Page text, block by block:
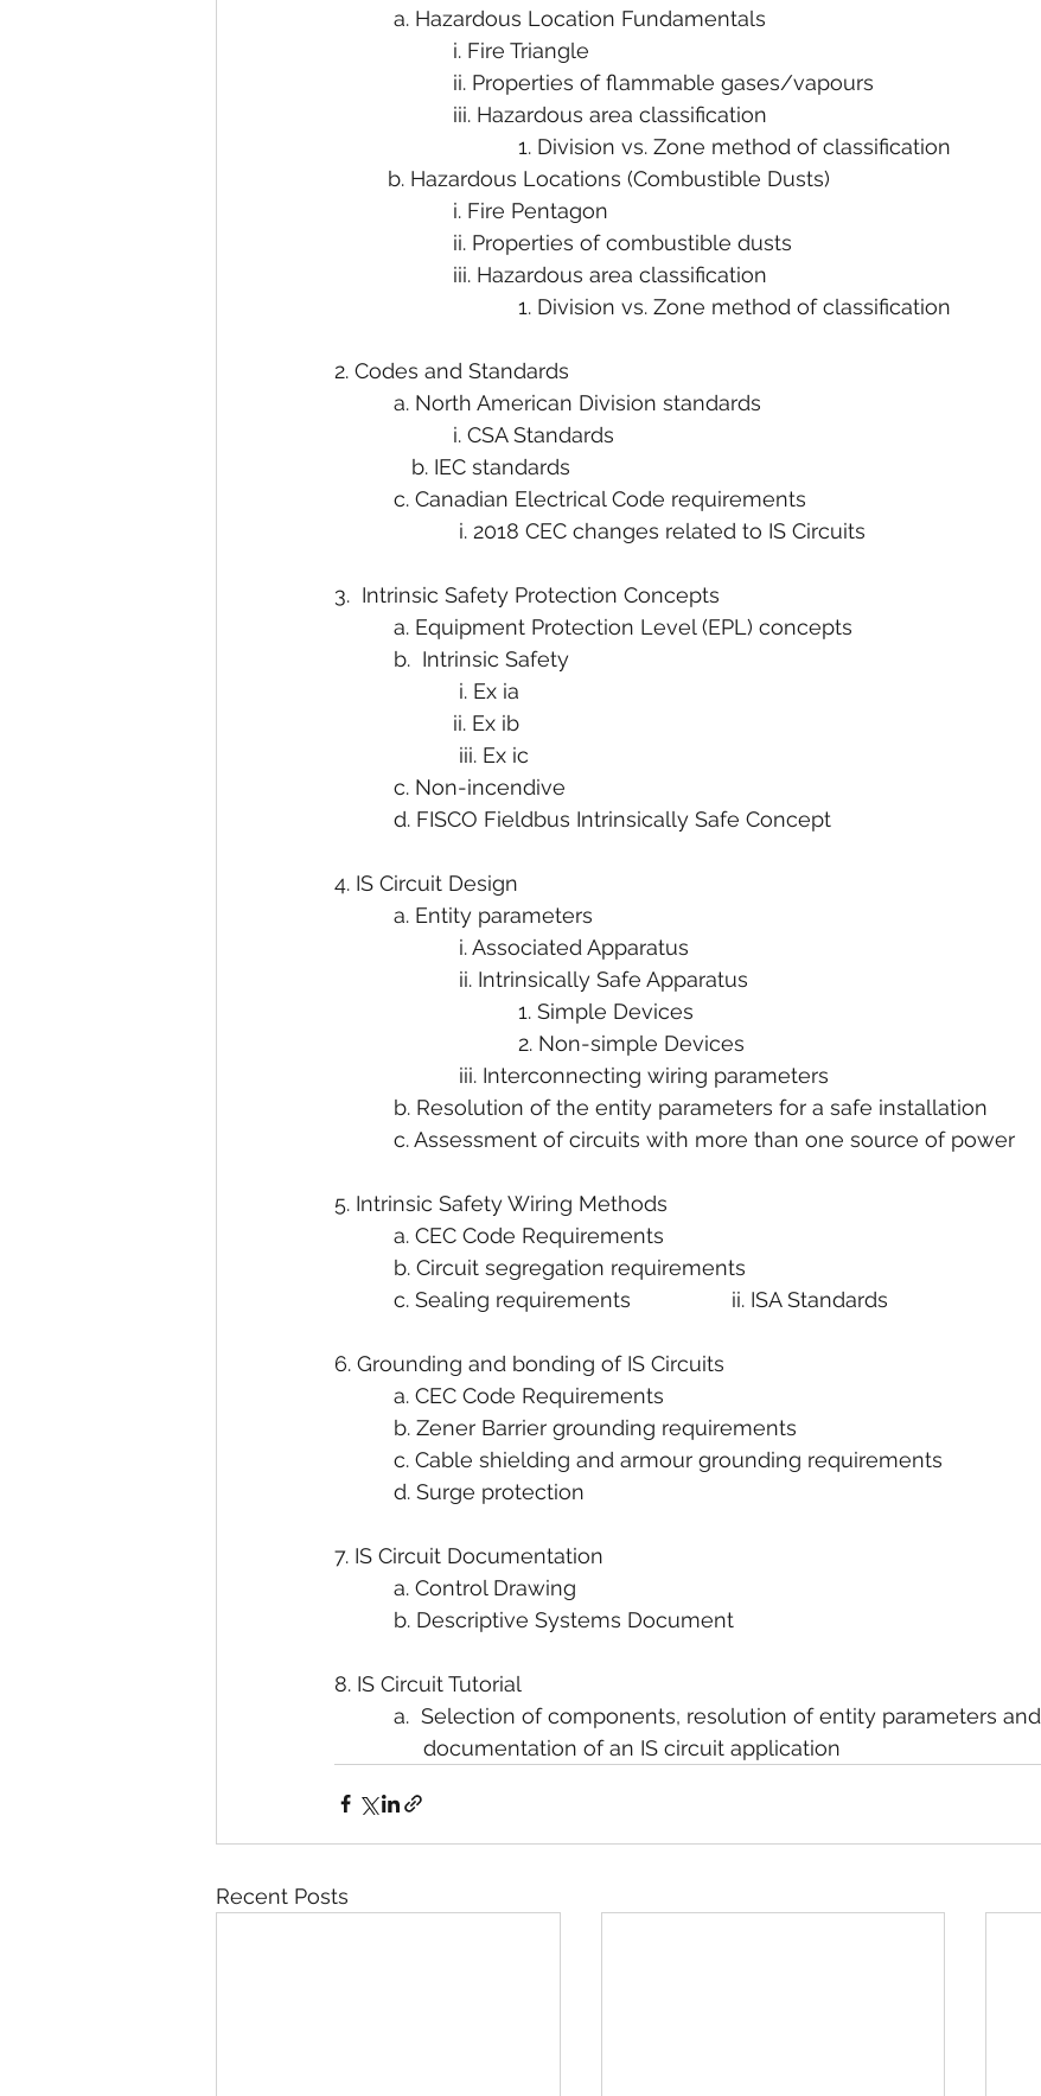
a. Hazardous Location Fundamentals
i. Fire Triangle
ii. Properties of flammable gases/vapours
iii. Hazardous area classification
1. Division vs. Zone method of classification
b. Hazardous Locations (Combustible Dusts)
i. Fire Pentagon
ii. Properties of combustible dusts
iii. Hazardous area classification
1. Division vs. Zone method of classification
2. Codes and Standards
a. North American Division standards
i. CSA Standards
b. IEC standards
c. Canadian Electrical Code requirements
i. 2018 CEC changes related to IS Circuits
3.  Intrinsic Safety Protection Concepts
a. Equipment Protection Level (EPL) concepts
b.  Intrinsic Safety
i. Ex ia
ii. Ex ib
iii. Ex ic
c. Non-incendive
d. FISCO Fieldbus Intrinsically Safe Concept
4. IS Circuit Design
a. Entity parameters
i. Associated Apparatus
ii. Intrinsically Safe Apparatus
1. Simple Devices
2. Non-simple Devices
iii. Interconnecting wiring parameters
b. Resolution of the entity parameters for a safe installation
c. Assessment of circuits with more than one source of power
5. Intrinsic Safety Wiring Methods
a. CEC Code Requirements
b. Circuit segregation requirements
c. Sealing requirements                 ii. ISA Standards
6. Grounding and bonding of IS Circuits
a. CEC Code Requirements
b. Zener Barrier grounding requirements
c. Cable shielding and armour grounding requirements
d. Surge protection
7. IS Circuit Documentation
a. Control Drawing
b. Descriptive Systems Document
8. IS Circuit Tutorial
a.  Selection of components, resolution of entity parameters and
documentation of an IS circuit application
Recent Posts